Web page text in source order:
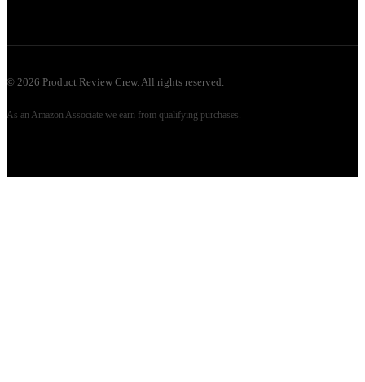
© 2026 Product Review Crew. All rights reserved.
As an Amazon Associate we earn from qualifying purchases.